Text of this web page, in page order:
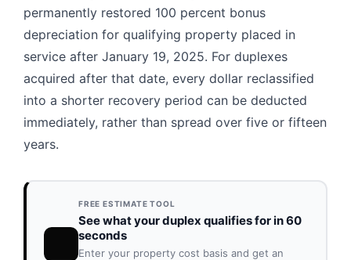
permanently restored 100 percent bonus
depreciation for qualifying property placed in
service after January 19, 2025. For duplexes
acquired after that date, every dollar reclassified
into a shorter recovery period can be deducted
immediately, rather than spread over five or fifteen
years.
FREE ESTIMATE TOOL
See what your duplex qualifies for in 60
seconds
Enter your property cost basis and get an